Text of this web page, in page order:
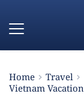
Home
Travel
Vietnam